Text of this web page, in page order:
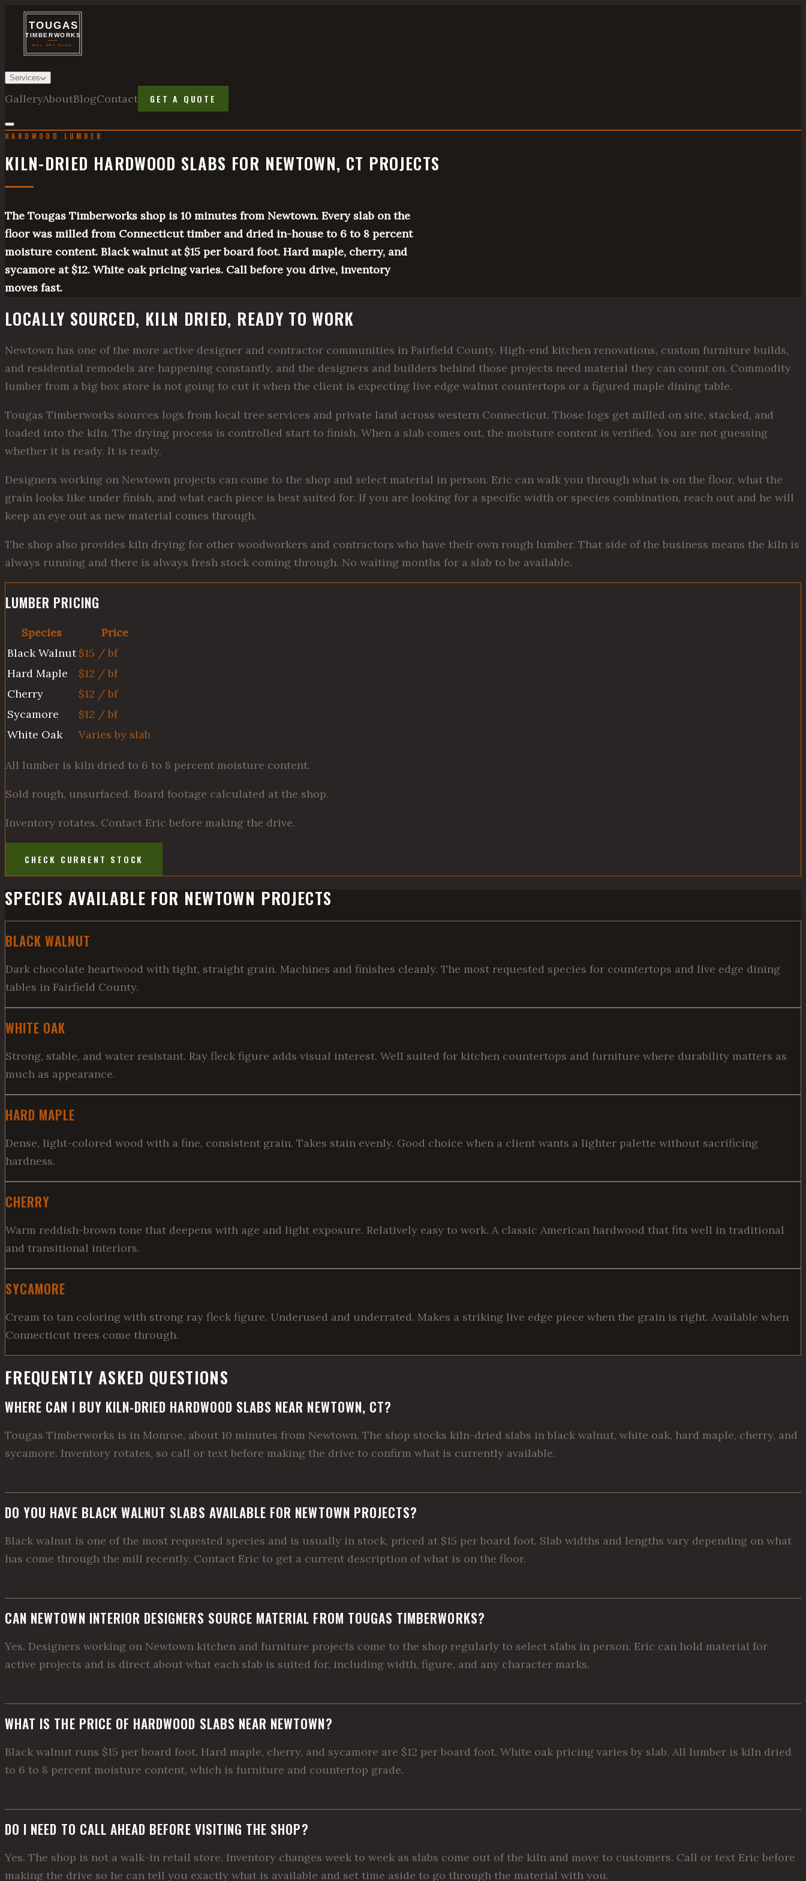
Services
GalleryAboutBlogContact GET A QUOTE
HARDWOOD LUMBER
KILN-DRIED HARDWOOD SLABS FOR NEWTOWN, CT PROJECTS
The Tougas Timberworks shop is 10 minutes from Newtown. Every slab on the
floor was milled from Connecticut timber and dried in-house to 6 to 8 percent
moisture content. Black walnut at $15 per board foot. Hard maple, cherry, and
sycamore at $12. White oak pricing varies. Call before you drive, inventory
moves fast.
LOCALLY SOURCED, KILN DRIED, READY TO WORK
Newtown has one of the more active designer and contractor communities in Fairfield County. High-end kitchen renovations, custom furniture builds,
and residential remodels are happening constantly, and the designers and builders behind those projects need material they can count on. Commodity
lumber from a big box store is not going to cut it when the client is expecting live edge walnut countertops or a figured maple dining table.
Tougas Timberworks sources logs from local tree services and private land across western Connecticut. Those logs get milled on site, stacked, and
loaded into the kiln. The drying process is controlled start to finish. When a slab comes out, the moisture content is verified. You are not guessing
whether it is ready. It is ready.
Designers working on Newtown projects can come to the shop and select material in person. Eric can walk you through what is on the floor, what the
grain looks like under finish, and what each piece is best suited for. If you are looking for a specific width or species combination, reach out and he will
keep an eye out as new material comes through.
The shop also provides kiln drying for other woodworkers and contractors who have their own rough lumber. That side of the business means the kiln is
always running and there is always fresh stock coming through. No waiting months for a slab to be available.
LUMBER PRICING
Species
Price
Black Walnut $15 / bf
Hard Maple
$12 / bf
Cherry
$12 / bf
Sycamore
$12 / bf
White Oak
Varies by slab
All lumber is kiln dried to 6 to 8 percent moisture content.
Sold rough, unsurfaced. Board footage calculated at the shop.
Inventory rotates. Contact Eric before making the drive.
CHECK CURRENT STOCK
SPECIES AVAILABLE FOR NEWTOWN PROJECTS
BLACK WALNUT
Dark chocolate heartwood with tight, straight grain. Machines and finishes cleanly. The most requested species for countertops and live edge dining
tables in Fairfield County.
WHITE OAK
Strong, stable, and water resistant. Ray fleck figure adds visual interest. Well suited for kitchen countertops and furniture where durability matters as
much as appearance.
HARD MAPLE
Dense, light-colored wood with a fine, consistent grain. Takes stain evenly. Good choice when a client wants a lighter palette without sacrificing
hardness.
CHERRY
Warm reddish-brown tone that deepens with age and light exposure. Relatively easy to work. A classic American hardwood that fits well in traditional
and transitional interiors.
SYCAMORE
Cream to tan coloring with strong ray fleck figure. Underused and underrated. Makes a striking live edge piece when the grain is right. Available when
Connecticut trees come through.
FREQUENTLY ASKED QUESTIONS
WHERE CAN I BUY KILN-DRIED HARDWOOD SLABS NEAR NEWTOWN, CT?
Tougas Timberworks is in Monroe, about 10 minutes from Newtown. The shop stocks kiln-dried slabs in black walnut, white oak, hard maple, cherry, and
sycamore. Inventory rotates, so call or text before making the drive to confirm what is currently available.
DO YOU HAVE BLACK WALNUT SLABS AVAILABLE FOR NEWTOWN PROJECTS?
Black walnut is one of the most requested species and is usually in stock, priced at $15 per board foot. Slab widths and lengths vary depending on what
has come through the mill recently. Contact Eric to get a current description of what is on the floor.
CAN NEWTOWN INTERIOR DESIGNERS SOURCE MATERIAL FROM TOUGAS TIMBERWORKS?
Yes. Designers working on Newtown kitchen and furniture projects come to the shop regularly to select slabs in person. Eric can hold material for
active projects and is direct about what each slab is suited for, including width, figure, and any character marks.
WHAT IS THE PRICE OF HARDWOOD SLABS NEAR NEWTOWN?
Black walnut runs $15 per board foot. Hard maple, cherry, and sycamore are $12 per board foot. White oak pricing varies by slab. All lumber is kiln dried
to 6 to 8 percent moisture content, which is furniture and countertop grade.
DO I NEED TO CALL AHEAD BEFORE VISITING THE SHOP?
Yes. The shop is not a walk-in retail store. Inventory changes week to week as slabs come out of the kiln and move to customers. Call or text Eric before
making the drive so he can tell you exactly what is available and set time aside to go through the material with you.